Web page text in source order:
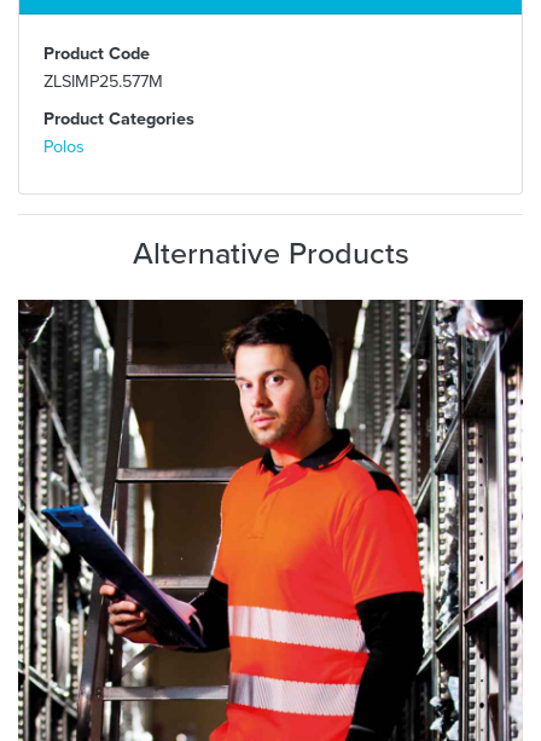
Product Code
ZLSIMP25.577M
Product Categories
Polos
Alternative Products